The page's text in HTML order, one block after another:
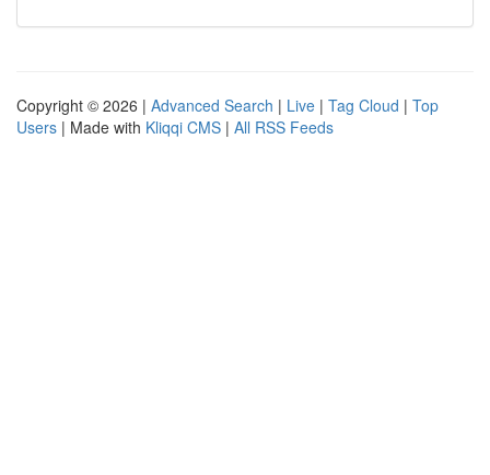
Copyright © 2026 | Advanced Search | Live | Tag Cloud | Top
Users | Made with Kliqqi CMS | All RSS Feeds